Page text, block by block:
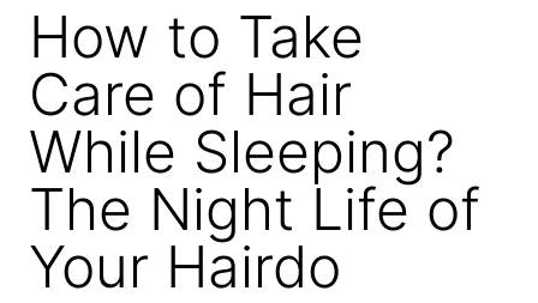
How to Take
Care of Hair
While Sleeping?
The Night Life of
Your Hairdo